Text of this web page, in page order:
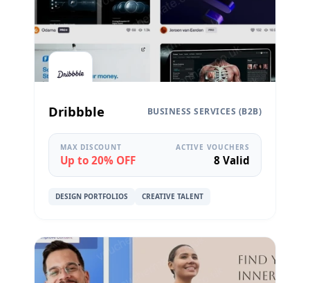
Dribbble BUSINESS SERVICES (B2B)
MAX DISCOUNT
Up to 20% OFF
ACTIVE VOUCHERS
8 Valid
DESIGN PORTFOLIOS CREATIVE TALENT